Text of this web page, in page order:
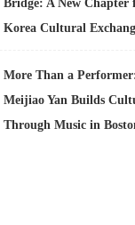
Bridge: A New Chapter
Korea Cultural
More Than a
Meijiao Yan Builds
Through Music in